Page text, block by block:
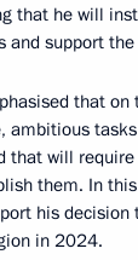
that he will
and support
that
ambitious
that will
them. In
his decision
in 2024.